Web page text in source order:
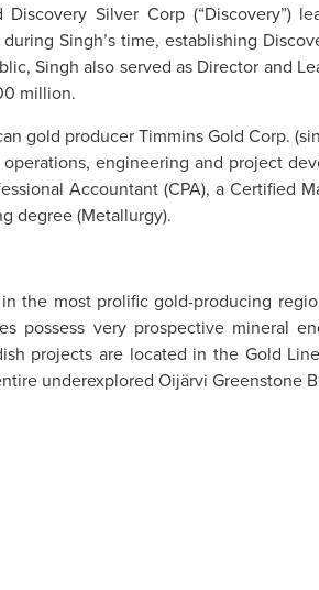
Silver Corp (“Discovery”)
Singh’s time, establishing
Singh also served as Director and
million.
gold producer Timmins Gold Corp.
engineering and project
Accountant (CPA), a Certified
degree (Metallurgy).
the most prolific gold-producing
very prospective mineral
projects are located in the Gold
underexplored Oijärvi Greenstone